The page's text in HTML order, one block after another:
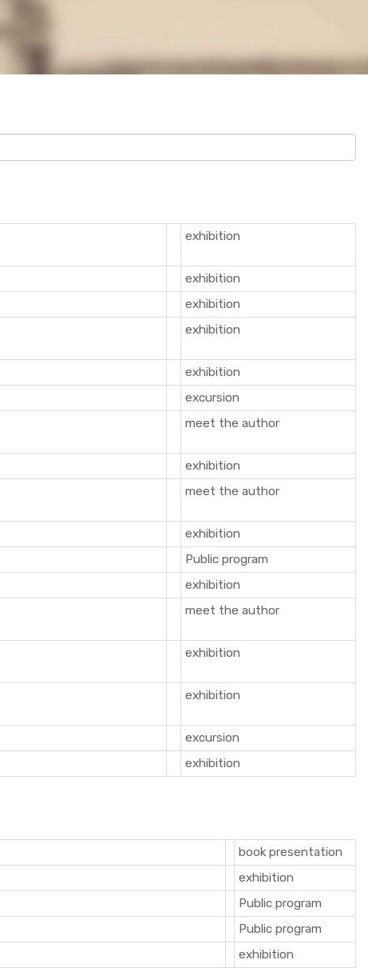
exhibition
exhibition
exhibition
exhibition
exhibition
excursion
meet the author
exhibition
meet the author
exhibition
Public program
exhibition
meet the author
exhibition
exhibition
excursion
exhibition
book presentation
exhibition
Public program
Public program
exhibition